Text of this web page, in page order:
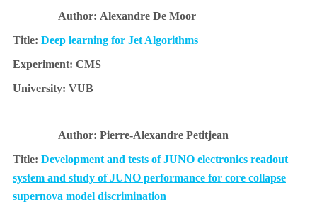
Alexandre De Moor
Deep learning for Jet Algorithms
CMS
VUB
Pierre-Alexandre Petitjean
Development and tests of JUNO electronics readout
system and study of JUNO performance for core collapse
supernova model discrimination